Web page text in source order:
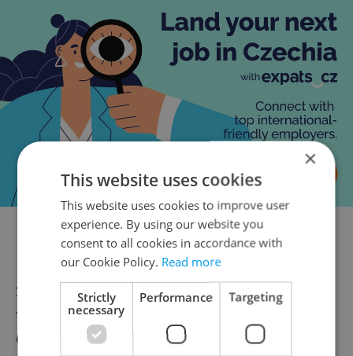
Is a price cap on energy coming?
Some EU countries cap the price of gas, and
the Czech government and European
Commission are considering similar steps.
×
This website uses cookies
This website uses cookies to improve user
experience. By using our website you
consent to all cookies in accordance with
our Cookie Policy. Read more
Strictly
necessary
Performance Targeting